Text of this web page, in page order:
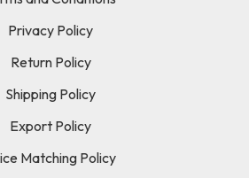
Privacy Policy
Return Policy
Shipping Policy
Export Policy
Matching Policy